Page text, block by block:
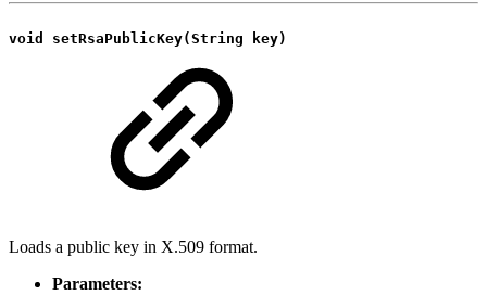
void setRsaPublicKey(String key)
Loads a public key in X.509 format.
Parameters: